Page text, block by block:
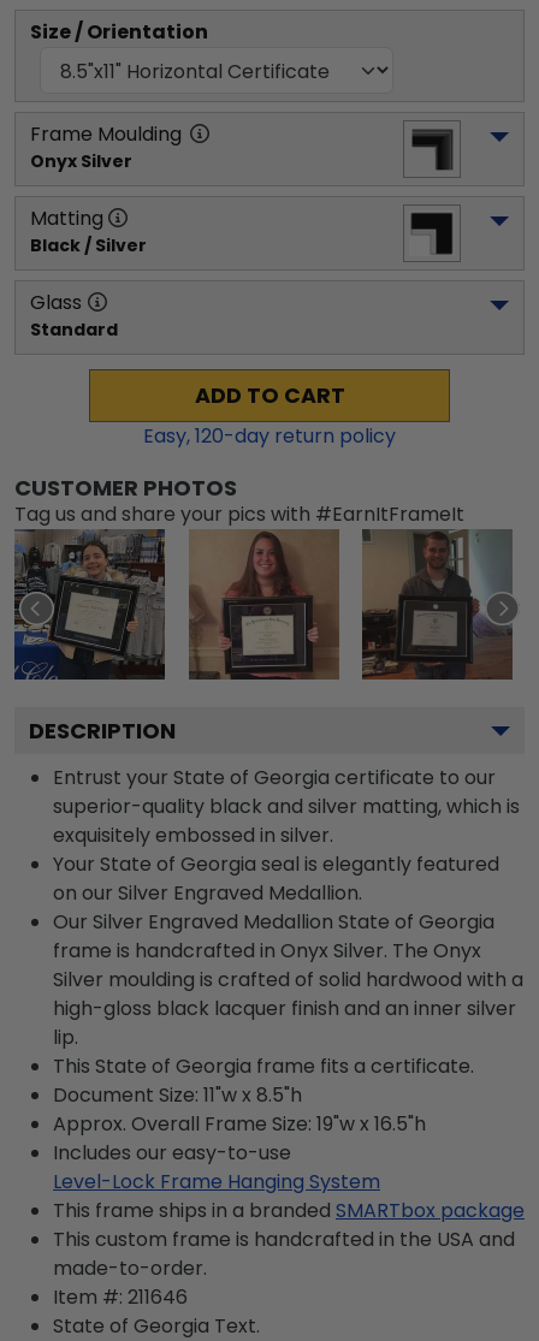
Size / Orientation
Frame Moulding
Onyx Silver
Matting
Black / Silver
Glass
Standard
ADD TO CART
Easy,120-day return policy
CUSTOMER PHOTOS
Tag us and share your pics with #EarnItFrameIt
DESCRIPTION
Entrust your State of Georgia certificate to our
superior-quality black and silver matting, which is
exquisitely embossed in silver.
Your State of Georgia seal is elegantly featured
on our Silver Engraved Medallion.
Our Silver Engraved Medallion State of Georgia
frame is handcrafted in Onyx Silver. The Onyx
Silver moulding is crafted of solid hardwood with a
high-gloss black lacquer finish and an inner silver
lip.
This State of Georgia frame fits a certificate.
Document Size: 11"w x 8.5"h
Approx. Overall Frame Size: 19"w x 16.5"h
Includes our easy-to-use
Level-Lock Frame Hanging System
This frame ships in a branded SMARTbox package
This custom frame is handcrafted in the USA and
made-to-order.
Item #: 211646
State of Georgia Text.